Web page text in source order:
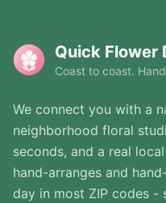
Quick Flower
Coast to coast.
We connect you with a
neighborhood floral
seconds, and a real
hand-arranges and
day in most ZIP codes -